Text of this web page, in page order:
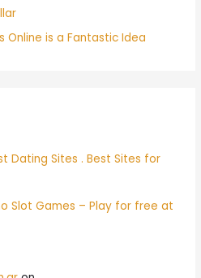
Online is a Fantastic Idea
Dating Sites . Best Sites for
Slot Games – Play for free at